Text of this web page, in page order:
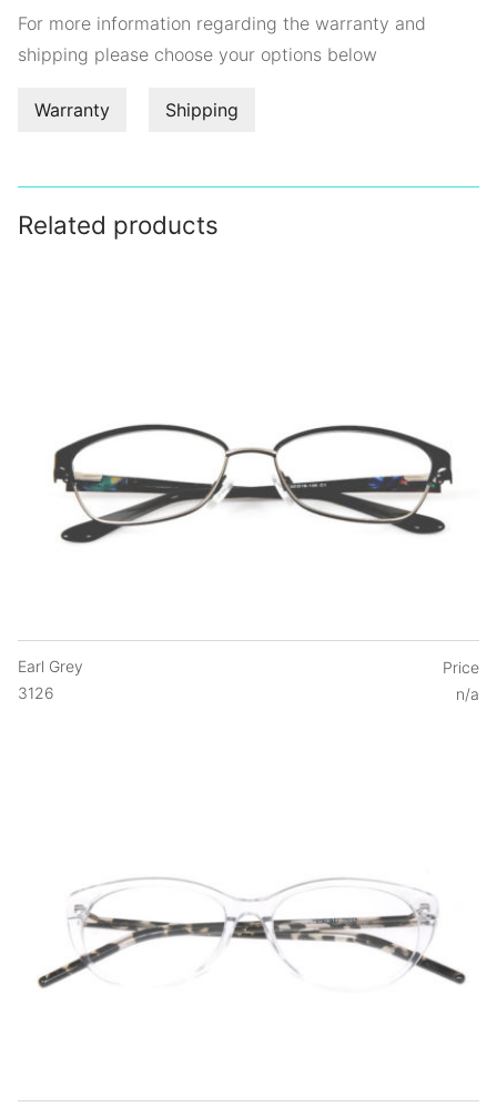
For more information regarding the warranty and
shipping please choose your options below
Warranty Shipping
Related products
Earl Grey
3126
Price
n/a